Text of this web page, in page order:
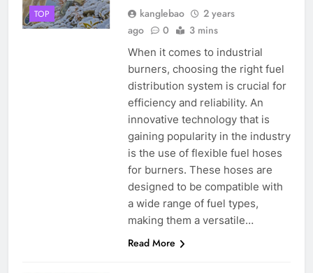
TOP kanglebao
2 years
ago
0 3 mins
When it comes to industrial
burners, choosing the right fuel
distribution system is crucial for
efficiency and reliability. An
innovative technology that is
gaining popularity in the industry
is the use of flexible fuel hoses
for burners. These hoses are
designed to be compatible with
a wide range of fuel types,
making them a versatile…
Read More